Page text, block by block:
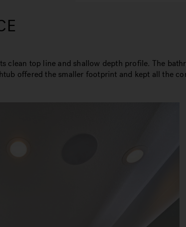
clean top line and shallow depth profile. The
offered the smaller footprint and kept all the